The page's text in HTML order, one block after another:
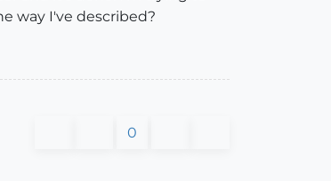
way I've described?
0